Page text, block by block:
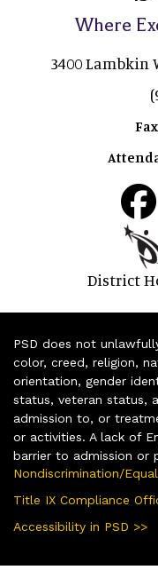
Where
3400 Lambkin
District
PSD does not
color, creed, religion,
orientation, gender
status, veteran status,
admission to, or
or activities. A lack of
barrier to admission or
Nondiscrimination/
Title IX Compliance
Accessibility in PSD >>